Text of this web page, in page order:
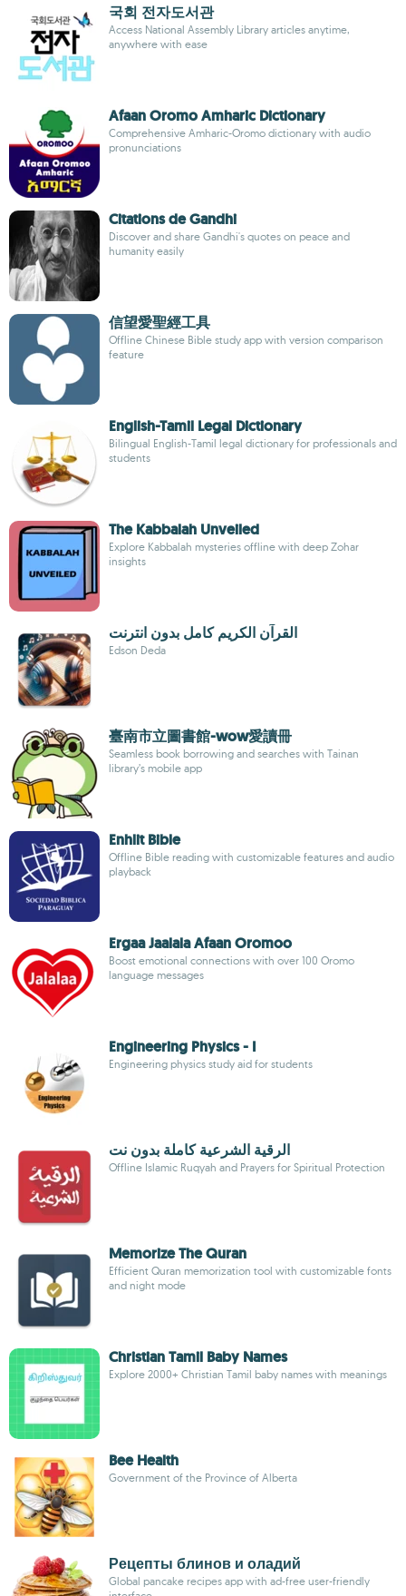
국회 전자도서관
Access National Assembly Library articles anytime,
anywhere with ease
Afaan Oromo Amharic Dictionary
Comprehensive Amharic-Oromo dictionary with audio
pronunciations
Citations de Gandhi
Discover and share Gandhi's quotes on peace and
humanity easily
信望愛聖經工具
Offline Chinese Bible study app with version comparison
feature
English-Tamil Legal Dictionary
Bilingual English-Tamil legal dictionary for professionals and
students
The Kabbalah Unveiled
Explore Kabbalah mysteries offline with deep Zohar
insights
القرآن الكريم كامل بدون انترنت
Edson Deda
臺南市立圖書館-wow愛讀冊
Seamless book borrowing and searches with Tainan
library’s mobile app
Enhlit Bible
Offline Bible reading with customizable features and audio
playback
Ergaa Jaalala Afaan Oromoo
Boost emotional connections with over 100 Oromo
language messages
Engineering Physics - I
Engineering physics study aid for students
الرقية الشرعية كاملة بدون نت
Offline Islamic Ruqyah and Prayers for Spiritual Protection
Memorize The Quran
Efficient Quran memorization tool with customizable fonts
and night mode
Christian Tamil Baby Names
Explore 2000+ Christian Tamil baby names with meanings
Bee Health
Government of the Province of Alberta
Рецепты блинов и оладий
Global pancake recipes app with ad-free user-friendly